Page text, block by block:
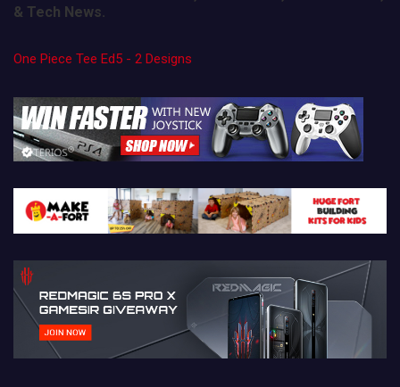
& Tech News.
One Piece Tee Ed5 - 2 Designs